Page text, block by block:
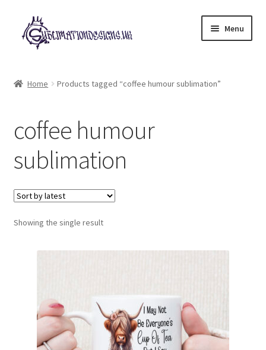
Skip
to
navigation
Skip
to
content
Menu
My account
Loyalty Scheme
Follow Us
Home Products tagged “coffee humour sublimation”
coffee humour
sublimation
Showing the single result